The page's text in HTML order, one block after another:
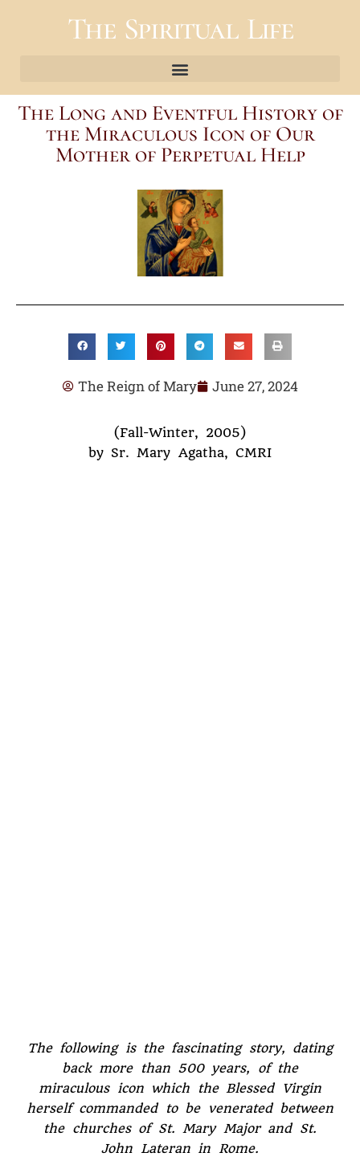
The Spiritual Life
The Long and Eventful History of
the Miraculous Icon of Our
Mother of Perpetual Help
The Reign of Mary June 27, 2024
(Fall-Winter, 2005)
by Sr. Mary Agatha, CMRI
The following is the fascinating story, dating
back more than 500 years, of the
miraculous icon which the Blessed Virgin
herself commanded to be venerated between
the churches of St. Mary Major and St.
John Lateran in Rome.